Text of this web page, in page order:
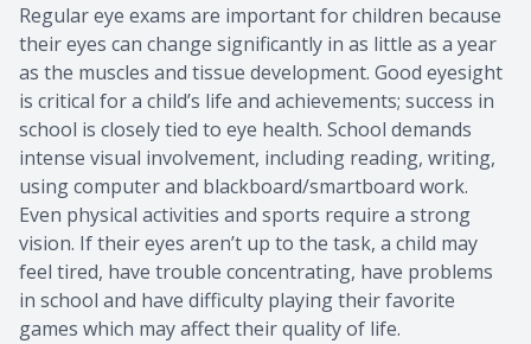
Regular eye exams are important for children because
their eyes can change significantly in as little as a year
as the muscles and tissue development. Good eyesight
is critical for a child’s life and achievements; success in
school is closely tied to eye health. School demands
intense visual involvement, including reading, writing,
using computer and blackboard/smartboard work.
Even physical activities and sports require a strong
vision. If their eyes aren’t up to the task, a child may
feel tired, have trouble concentrating, have problems
in school and have difficulty playing their favorite
games which may affect their quality of life.